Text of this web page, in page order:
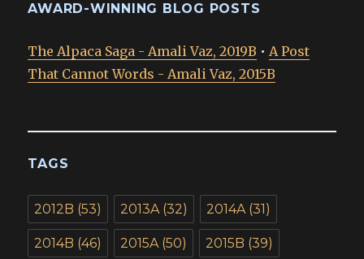
AWARD-WINNING BLOG POSTS
The Alpaca Saga - Amali Vaz, 2019B •A Post
That Cannot Words - Amali Vaz, 2015B
TAGS
2012B (53) 2013A(32) 2014A(31)
2014B (46) 2015A(50) 2015B (39)